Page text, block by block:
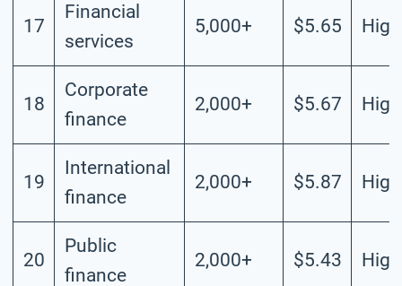
17
Financial
services
5,000+ $5.65 High
18
Corporate
finance
2,000+ $5.67 High
19
International
finance
2,000+ $5.87 High
20
Public
finance
2,000+ $5.43 High